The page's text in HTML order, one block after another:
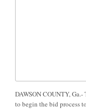
DAWSON COUNTY,
to begin the bid process